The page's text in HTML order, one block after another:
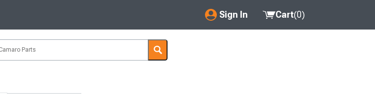
Sign In
My Account
Cart(0)